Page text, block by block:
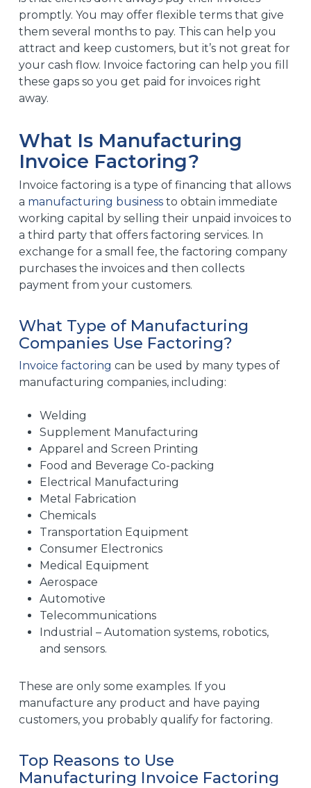
promptly. You may offer flexible terms that give
them several months to pay. This can help you
attract and keep customers, but it’s not great for
your cash flow. Invoice factoring can help you fill
these gaps so you get paid for invoices right
away.
What Is Manufacturing
Invoice Factoring?
Invoice factoring is a type of financing that allows
a manufacturing businessto obtain immediate
working capital by selling their unpaid invoices to
a third party that offers factoring services. In
exchange for a small fee, the factoring company
purchases the invoices and then collects
payment from your customers.
What Type of Manufacturing
Companies Use Factoring?
Invoice factoring can be used by many types of
manufacturing companies, including:
Welding
Supplement Manufacturing
Apparel and Screen Printing
Food and Beverage Co-packing
Electrical Manufacturing
Metal Fabrication
Chemicals
Transportation Equipment
Consumer Electronics
Medical Equipment
Aerospace
Automotive
Telecommunications
Industrial – Automation systems, robotics,
and sensors.
These are only some examples. If you
manufacture any product and have paying
customers, you probably qualify for factoring.
Top Reasons to Use
Manufacturing Invoice Factoring